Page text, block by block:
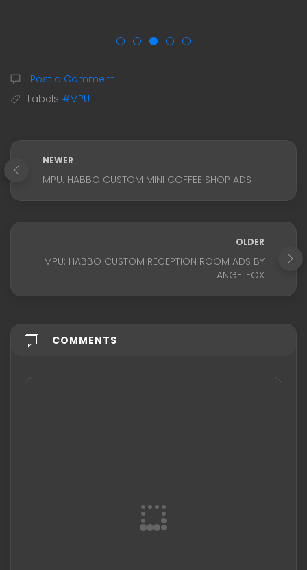
Post a Comment
Labels #MPU
NEWER
MPU: HABBO CUSTOM MINI COFFEE SHOP ADS
OLDER
MPU: HABBO CUSTOM RECEPTION ROOM ADS BY
ANGELFOX
COMMENTS